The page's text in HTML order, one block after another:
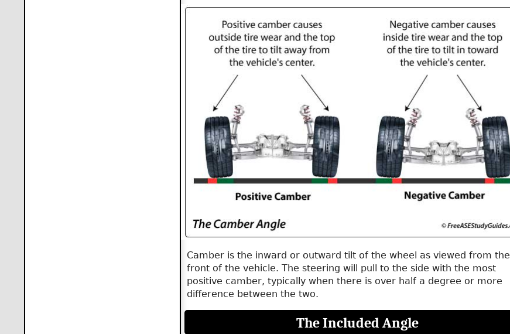
Camber is the inward or outward tilt of the wheel as viewed from the
front of the vehicle. The steering will pull to the side with the most
positive camber, typically when there is over half a degree or more
difference between the two.
The Included Angle